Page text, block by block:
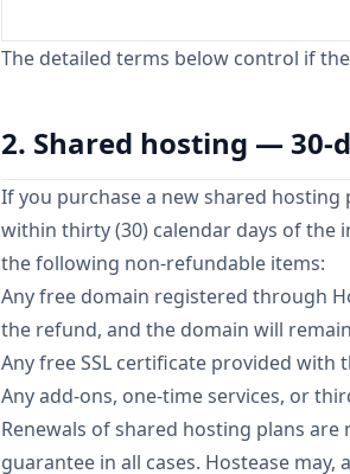
The detailed terms below control if
2. Shared hosting —
If you purchase a new shared
within thirty (30) calendar days of the
the following non-refundable items:
Any free domain registered through
the refund, and the domain will
Any free SSL certificate provided
Any add-ons, one-time services, or
Renewals of shared hosting plans
guarantee in all cases. Hostease